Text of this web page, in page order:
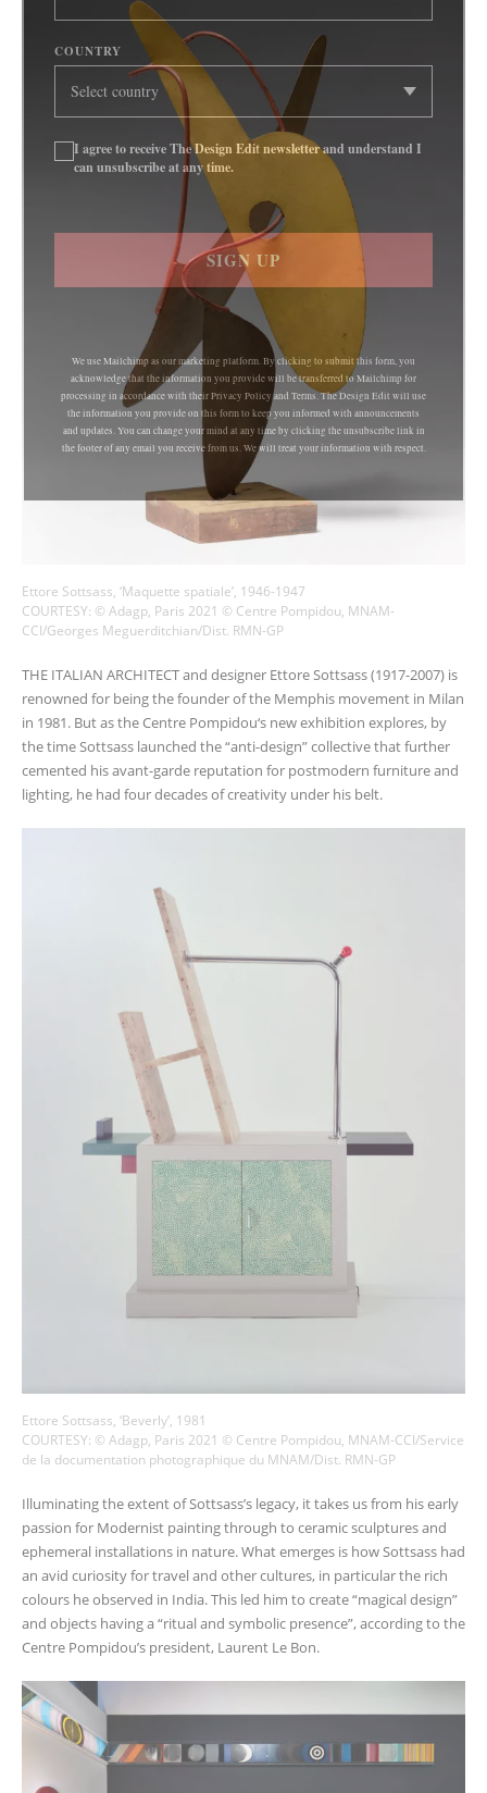
Ettore Sottsass, ‘Maquette spatiale’, 1946-1947
COURTESY: © Adagp, Paris 2021 © Centre Pompidou, MNAM-
CCI/Georges Meguerditchian/Dist. RMN-GP
THE ITALIAN ARCHITECT and designer Ettore Sottsass (1917-2007) is
renowned for being the founder of the Memphis movement in Milan
in 1981. But as the Centre Pompidou‘s new exhibition explores, by
the time Sottsass launched the “anti-design” collective that further
cemented his avant-garde reputation for postmodern furniture and
lighting, he had four decades of creativity under his belt.
Ettore Sottsass, ‘Beverly’, 1981
COURTESY: © Adagp, Paris 2021 © Centre Pompidou, MNAM-CCI/Service
de la documentation photographique du MNAM/Dist. RMN-GP
Illuminating the extent of Sottsass’s legacy, it takes us from his early
passion for Modernist painting through to ceramic sculptures and
ephemeral installations in nature. What emerges is how Sottsass had
an avid curiosity for travel and other cultures, in particular the rich
colours he observed in India. This led him to create “magical design”
and objects having a “ritual and symbolic presence”, according to the
Centre Pompidou’s president, Laurent Le Bon.
COUNTRY
I agree to receive The Design Edit newsletter and understand I
can unsubscribe at any time.
SIGN UP
We use Mailchimp as our marketing platform. By clicking to submit this form, you
acknowledge that the information you provide will be transferred to Mailchimp for
processing in accordance with their Privacy Policy and Terms. The Design Edit will use
the information you provide on this form to keep you informed with announcements
and updates. You can change your mind at any time by clicking the unsubscribe link in
the footer of any email you receive from us. We will treat your information with respect.